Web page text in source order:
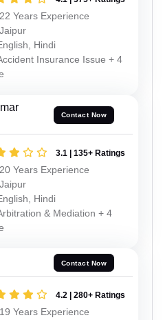
22 Years Experience
Jaipur
Hindi
Insurance Issue + 4
Contact Now
3.1 | 135+ Ratings
20 Years Experience
Jaipur
Hindi
& Mediation + 4
Contact Now
4.2 | 280+ Ratings
19 Years Experience